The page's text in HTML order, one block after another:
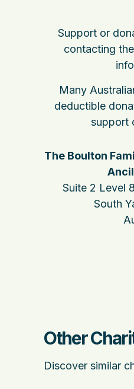
Support or
contacting
Many
deductible
support
The Boulton
Suite 2 Level
South
Other
Discover similar